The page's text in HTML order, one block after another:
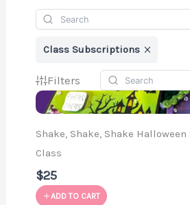
Class Subscriptions
Filters
Shake, Shake, Shake Halloween
Class
$25
ADD TO CART